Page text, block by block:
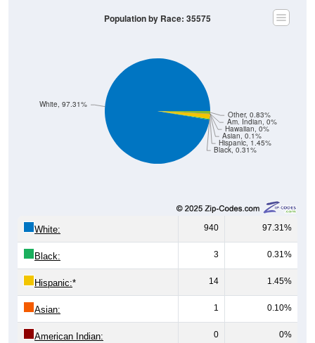
Black, 0.31%
Hispanic, 1.45%
Asian, 0.1%
Hawaiian, 0%
Am. Indian, 0%
Other, 0.83%
White, 97.31%
Population by Race: 35575
White: 940 97.31%
Black: 3 0.31%
Hispanic:* 14 1.45%
Asian: 1 0.10%
American Indian: 0 0%